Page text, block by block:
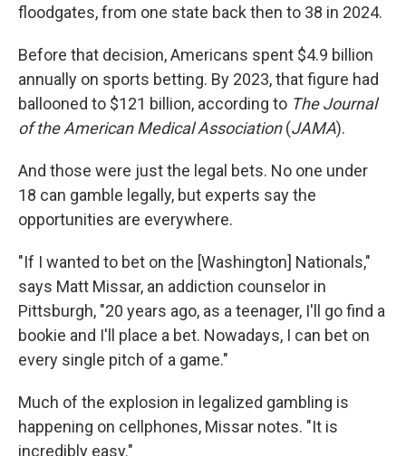
floodgates, from one state back then to 38 in 2024.
Before that decision, Americans spent $4.9 billion
annually on sports betting. By 2023, that figure had
ballooned to $121 billion, according to The Journal
of the American Medical Association(JAMA).
And those were just the legal bets. No one under
18 can gamble legally, but experts say the
opportunities are everywhere.
"If I wanted to bet on the [Washington] Nationals,"
says Matt Missar, an addiction counselor in
Pittsburgh, "20 years ago, as a teenager, I'll go find a
bookie and I'll place a bet. Nowadays, I can bet on
every single pitch of a game."
Much of the explosion in legalized gambling is
happening on cellphones, Missar notes. "It is
incredibly easy."